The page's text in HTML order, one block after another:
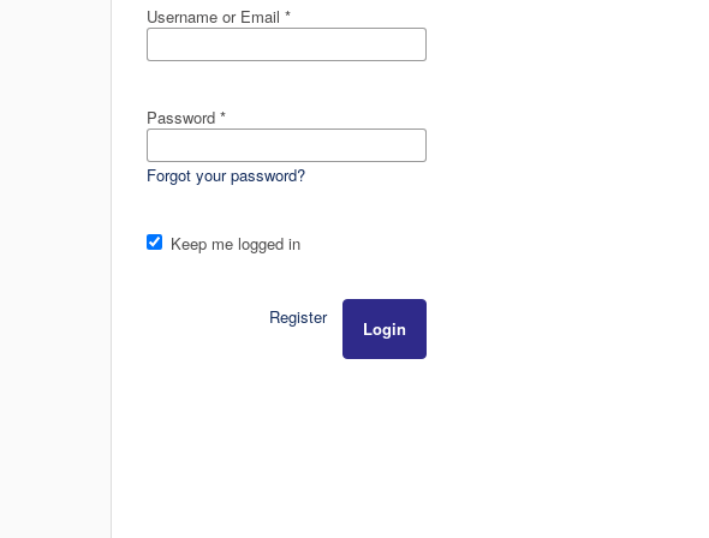
Username or Email *
Password *
Forgot your password?
Keep me logged in
Login
Register